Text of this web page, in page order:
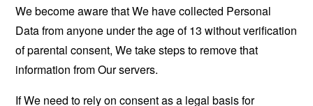
We become aware that We have collected Personal
Data from anyone under the age of 13 without verification
of parental consent, We take steps to remove that
information from Our servers.
If We need to rely on consent as a legal basis for